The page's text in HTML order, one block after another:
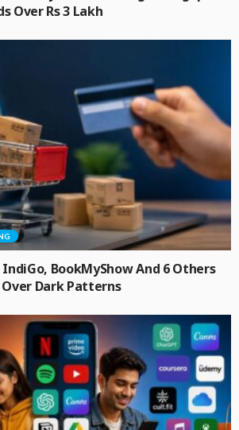
Over Rs 3 Lakh
IndiGo, BookMyShow And 6 Others
Over Dark Patterns